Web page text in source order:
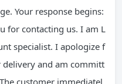
Your response begins:
for contacting us. I am L
specialist. I apologize f
and am committ
customer immediatel